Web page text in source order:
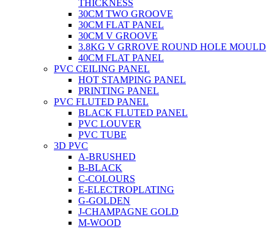
THICKNESS
30CM TWO GROOVE
30CM FLAT PANEL
30CM V GROOVE
3.8KG V GRROVE ROUND HOLE MOULD
40CM FLAT PANEL
PVC CEILING PANEL
HOT STAMPING PANEL
PRINTING PANEL
PVC FLUTED PANEL
BLACK FLUTED PANEL
PVC LOUVER
PVC TUBE
3D PVC
A-BRUSHED
B-BLACK
C-COLOURS
E-ELECTROPLATING
G-GOLDEN
J-CHAMPAGNE GOLD
M-WOOD